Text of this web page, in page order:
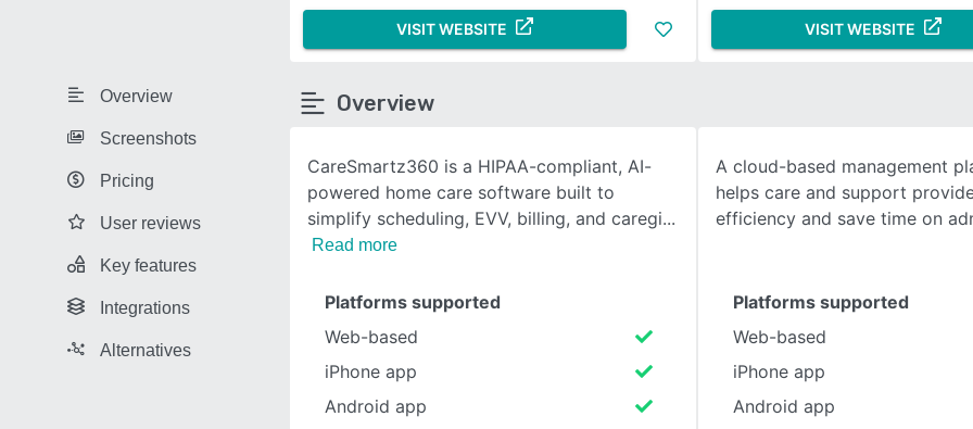
SEE COMPARISON
Overview
Screenshots
Pricing
User reviews
Key features
Integrations
Alternatives
VISIT WEBSITE VISIT WEBSITE
Overview
CareSmartz360 is a HIPAA-compliant, AI-
powered home care software built to
simplify scheduling, EVV, billing, and caregi
Read more
A cloud-based management
helps care and support
efficiency and save time on
Platforms supported
Web-based
iPhone app
Android app
Platforms supported
Web-based
iPhone app
Android app